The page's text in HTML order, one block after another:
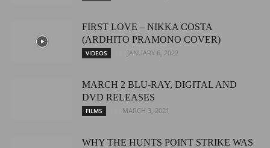
FIRST LOVE – NIKKA COSTA
(ARDHITO PRAMONO COVER)
VIDEOS JANUARY 6, 2022
MARCH 2 BLU-RAY, DIGITAL AND
DVD RELEASES
FILMS MARCH 3, 2021
WHY THE HUNTS POINT STRIKE WAS